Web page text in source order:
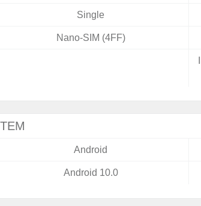
Single
Nano-SIM (4FF)
Android
Android 10.0